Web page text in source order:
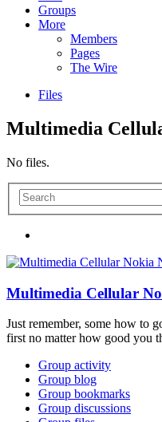
Groups
More
Members
Pages
The Wire
Files
Multimedia
No files.
Multimedia Cellular
Just remember, some how to
first no matter how good you
Group activity
Group blog
Group bookmarks
Group discussions